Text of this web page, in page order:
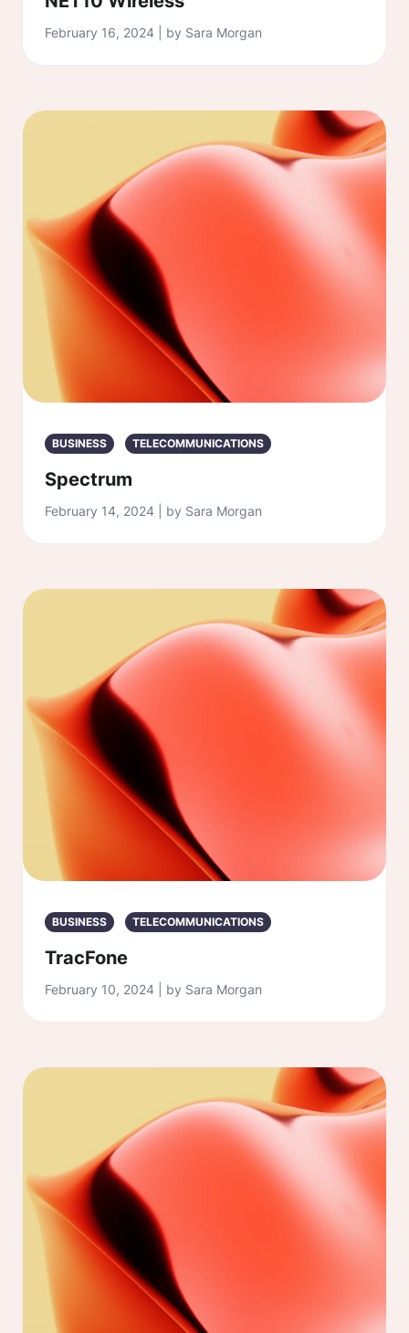
February 16, 2024 | by Sara Morgan
BUSINESS TELECOMMUNICATIONS
Spectrum
February 14, 2024 | by Sara Morgan
BUSINESS TELECOMMUNICATIONS
TracFone
February 10, 2024 | by Sara Morgan